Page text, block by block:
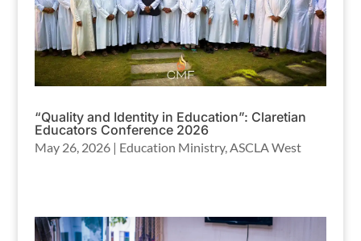
“Quality and Identity in Education”: Claretian
Educators Conference 2026
May 26, 2026| Education Ministry, ASCLA West